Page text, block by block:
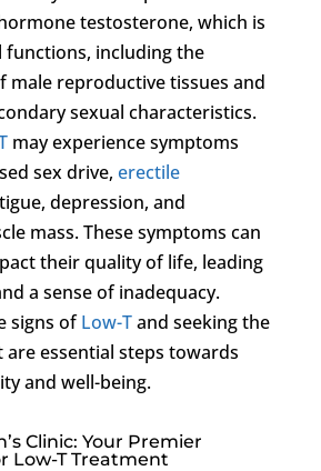
testosterone, which is
functions, including the
male reproductive tissues and
sexual characteristics.
may experience symptoms
sex drive, erectile
depression, and
mass. These symptoms can
their quality of life, leading
a sense of inadequacy.
signs ofLow-Tand seeking the
essential steps towards
and well-being.
Clinic: Your Premier
Low-T Treatment